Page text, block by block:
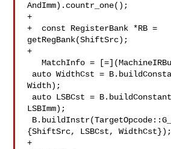
AndImm).countr_one();
+
+  const RegisterBank *RB =
getRegBank(ShiftSrc);
+
   MatchInfo = [=](MachineIRBuilder &B) {
Width);
LSBImm);
{ShiftSrc, LSBCst, WidthCst});
+